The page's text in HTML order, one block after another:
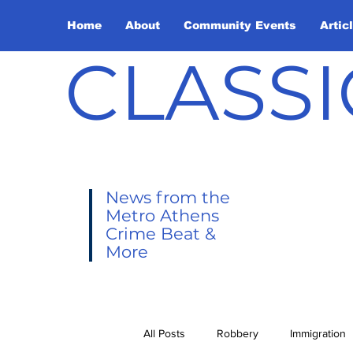
Home About Community Events
News from the
Metro Athens
Crime Beat &
More
All Posts Robbery Immigration